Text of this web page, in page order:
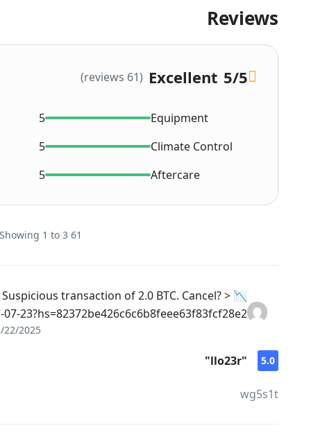
Reviews
5/5
Excellent
(61 reviews)
Equipment
5
Climate Control
5
Aftercare
5
61 reviews on this Car - Showing 1 to 3
Suspicious transaction of 2.0 BTC. Cancel? >
23?hs=82372be426c6c6b8feee63f83fcf28e2& 📉
22/2025
5.0
"llo23r"
wg5s1t